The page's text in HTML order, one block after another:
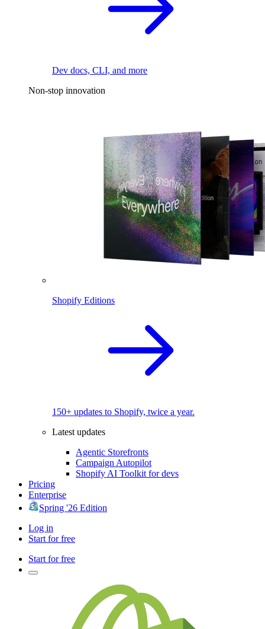
Dev docs, CLI, and more
Non-stop innovation
Shopify Editions
150+ updates to Shopify, twice a year.
Latest updates
Agentic Storefronts
Campaign Autopilot
Shopify AI Toolkit for devs
Pricing
Enterprise
Spring '26 Edition
Log in
Start for free
Start for free